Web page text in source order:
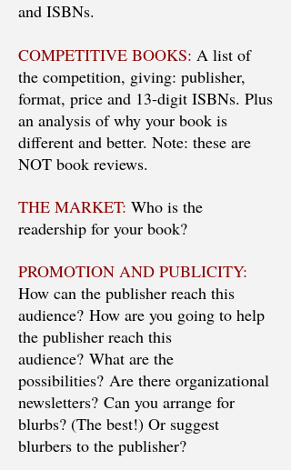
and ISBNs.
COMPETITIVE BOOKS: A list of
the competition, giving: publisher,
format, price and 13-digit ISBNs. Plus
an analysis of why your book is
different and better. Note: these are
NOT book reviews.
THE MARKET: Who is the
readership for your book?
PROMOTION AND PUBLICITY:
How can the publisher reach this
audience? How are you going to help
the publisher reach this
audience? What are the
possibilities? Are there organizational
newsletters? Can you arrange for
blurbs? (The best!) Or suggest
blurbers to the publisher?